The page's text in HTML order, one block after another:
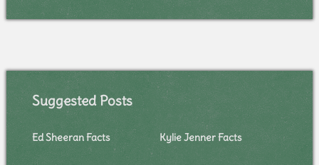
Suggested Posts
Ed Sheeran Facts Kylie Jenner Facts